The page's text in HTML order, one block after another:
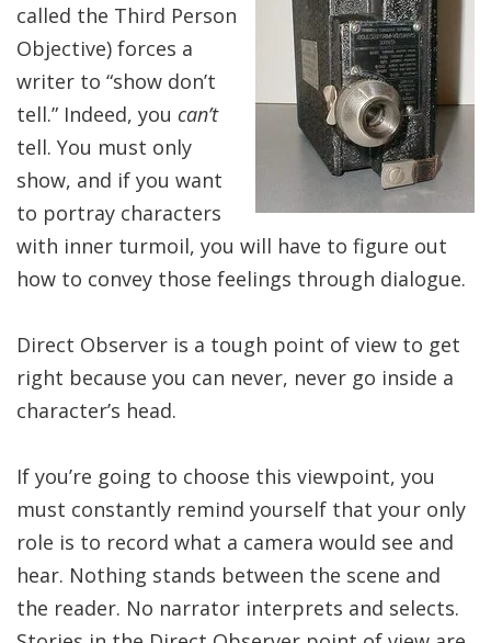
called the Third Person
Objective) forces a
writer to “show don’t
tell.” Indeed, you can’t
tell. You must only
show, and if you want
to portray characters
with inner turmoil, you will have to figure out
how to convey those feelings through dialogue.
Direct Observer is a tough point of view to get
right because you can never, never go inside a
character’s head.
If you’re going to choose this viewpoint, you
must constantly remind yourself that your only
role is to record what a camera would see and
hear. Nothing stands between the scene and
the reader. No narrator interprets and selects.